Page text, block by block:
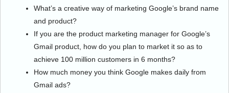
What’s a creative way of marketing Google’s brand name
and product?
If you are the product marketing manager for Google’s
Gmail product, how do you plan to market it so as to
achieve 100 million customers in 6 months?
How much money you think Google makes daily from
Gmail ads?